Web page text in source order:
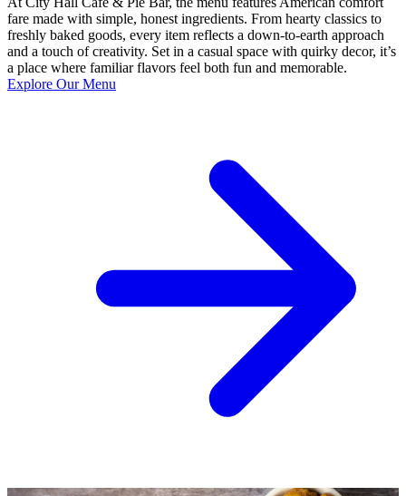
fare made with simple, honest ingredients. From hearty classics to
freshly baked goods, every item reflects a down-to-earth approach
and a touch of creativity. Set in a casual space with quirky decor, it’s
a place where familiar flavors feel both fun and memorable.
Explore Our Menu